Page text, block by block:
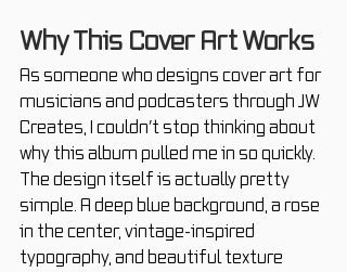
Why This Cover Art Works
As someone who designs cover art for
musicians and podcasters through JW
Creates, I couldn’t stop thinking about
why this album pulled me in so quickly.
The design itself is actually pretty
simple. A deep blue background, a rose
in the center, vintage-inspired
typography, and beautiful texture